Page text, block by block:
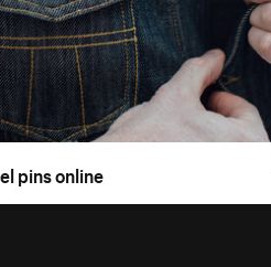
pins online